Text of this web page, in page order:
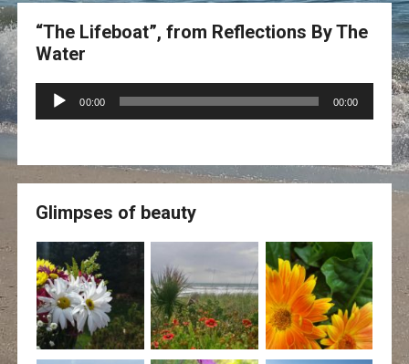
“The Lifeboat”, from Reflections By The
Water
Audio
Player
00:00 00:00
Glimpses of beauty